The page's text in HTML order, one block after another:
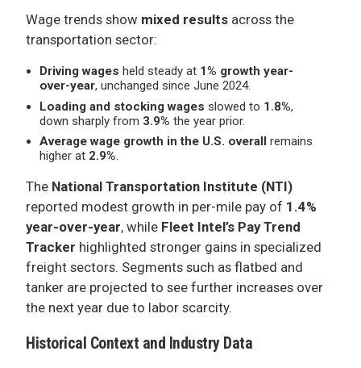
Wage trends show mixed results across the
transportation sector:
Driving wages held steady at 1% growth year-
over-year, unchanged since June 2024.
Loading and stocking wages slowed to 1.8%,
down sharply from 3.9% the year prior.
Average wage growth in the U.S. overallremains
higher at 2.9%.
The National Transportation Institute (NTI)
reported modest growth in per-mile pay of 1.4%
year-over-year, while Fleet Intel’s Pay Trend
Tracker highlighted stronger gains in specialized
freight sectors. Segments such as flatbed and
tanker are projected to see further increases over
the next year due to labor scarcity.
Historical Context and Industry Data